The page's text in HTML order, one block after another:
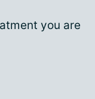
you are